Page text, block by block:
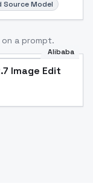
Source Model
a prompt.
Alibaba
Image Edit